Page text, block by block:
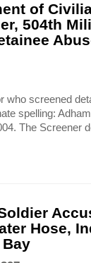
of
504th
who screened
spelling:
The Screener
Hose,